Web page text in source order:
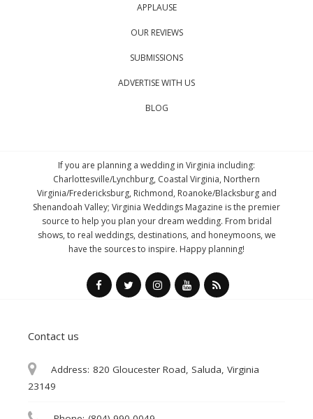
APPLAUSE
OUR REVIEWS
SUBMISSIONS
ADVERTISE WITH US
BLOG
If you are planning a wedding in Virginia including:
Charlottesville/Lynchburg, Coastal Virginia, Northern
Virginia/Fredericksburg, Richmond, Roanoke/Blacksburg and
Shenandoah Valley; Virginia Weddings Magazine is the premier
source to help you plan your dream wedding. From bridal
shows, to real weddings, destinations, and honeymoons, we
have the sources to inspire. Happy planning!
Contact us
Address: 820 Gloucester Road, Saluda, Virginia
23149